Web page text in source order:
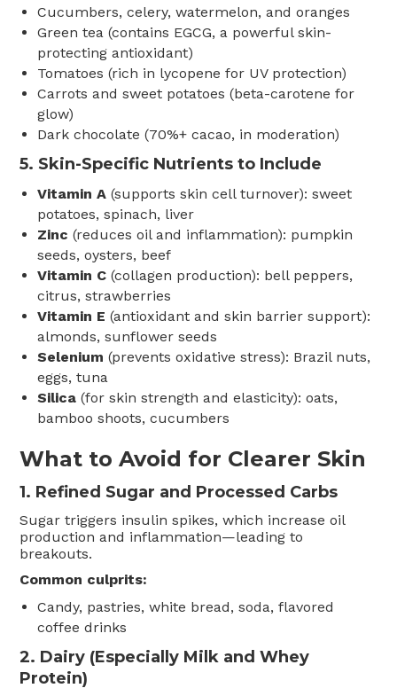
Cucumbers, celery, watermelon, and oranges
Green tea (contains EGCG, a powerful skin-
protecting antioxidant)
Tomatoes (rich in lycopene for UV protection)
Carrots and sweet potatoes (beta-carotene for
glow)
Dark chocolate (70%+ cacao, in moderation)
5. Skin-Specific Nutrients to Include
Vitamin A (supports skin cell turnover): sweet
potatoes, spinach, liver
Zinc (reduces oil and inflammation): pumpkin
seeds, oysters, beef
Vitamin C (collagen production): bell peppers,
citrus, strawberries
Vitamin E (antioxidant and skin barrier support):
almonds, sunflower seeds
Selenium (prevents oxidative stress): Brazil nuts,
eggs, tuna
Silica (for skin strength and elasticity): oats,
bamboo shoots, cucumbers
What to Avoid for Clearer Skin
1. Refined Sugar and Processed Carbs
Sugar triggers insulin spikes, which increase oil
production and inflammation—leading to
breakouts.
Common culprits:
Candy, pastries, white bread, soda, flavored
coffee drinks
2. Dairy (Especially Milk and Whey
Protein)